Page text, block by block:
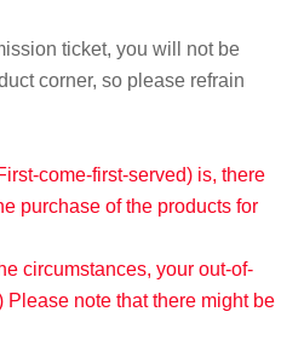
ticket, you will not be
corner, so please refrain
come-first-served) is, there
purchase of the products for
circumstances, your out-of-
note that there might be